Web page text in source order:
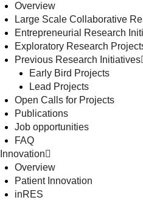
Overview
Large Scale Collaborative
Entrepreneurial Research
Exploratory Research
Previous Research Initiatives
Early Bird Projects
Lead Projects
Open Calls for Projects
Publications
Job opportunities
FAQ
Innovation
Overview
Patient Innovation
inRES